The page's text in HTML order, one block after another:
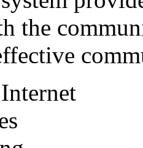
the